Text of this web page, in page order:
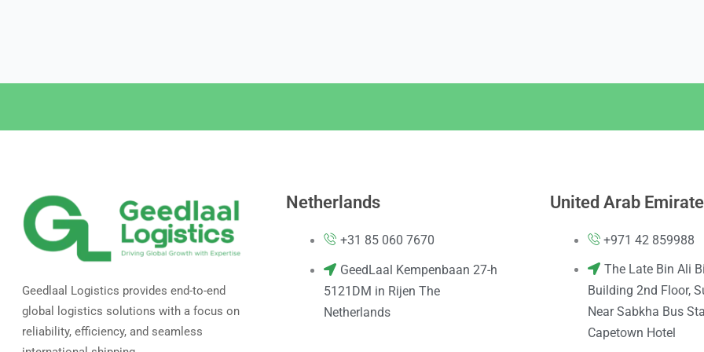
Geedlaal Logistics provides end-to-end
global logistics solutions with a focus on
reliability, efficiency, and seamless
Netherlands
+31 85 060 7670
GeedLaal Kempenbaan 27-h
5121DM in Rijen The
Netherlands
United Arab
+971 42 859988
The Late Bin Ali
Building 2nd Floor,
Near Sabkha Bus
Capetown Hotel